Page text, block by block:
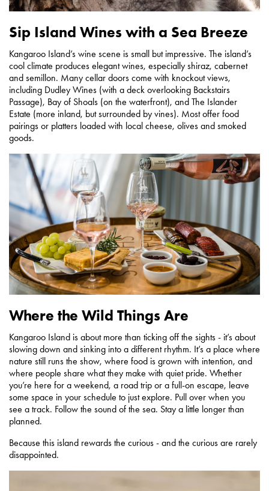
Sip Island Wines with a Sea Breeze
Kangaroo Island’s wine scene is small but impressive. The island’s
cool climate produces elegant wines, especially shiraz, cabernet
and semillon. Many cellar doors come with knockout views,
including Dudley Wines (with a deck overlooking Backstairs
Passage), Bay of Shoals (on the waterfront), and The Islander
Estate (more inland, but surrounded by vines). Most offer food
pairings or platters loaded with local cheese, olives and smoked
goods.
Where the Wild Things Are
Kangaroo Island is about more than ticking off the sights - it’s about
slowing down and sinking into a different rhythm. It’s a place where
nature still runs the show, where food is grown with intention, and
where people share what they make with quiet pride. Whether
you’re here for a weekend, a road trip or a full-on escape, leave
some space in your schedule to just explore. Pull over when you
see a track. Follow the sound of the sea. Stay a little longer than
planned.
Because this island rewards the curious - and the curious are rarely
disappointed.